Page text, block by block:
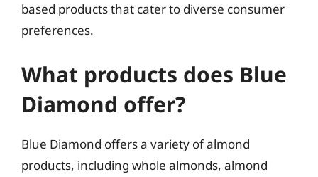
based products that cater to diverse consumer
preferences.
What products does Blue
Diamond offer?
Blue Diamond offers a variety of almond
products, including whole almonds, almond